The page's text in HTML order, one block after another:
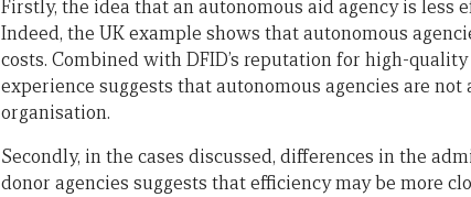
Firstly, the idea that an autonomous aid agency is
Indeed, the UK example shows that autonomous
costs. Combined with DFID’s reputation for high-
experience suggests that autonomous agencies are
organisation.
Secondly, in the cases discussed, differences in the
donor agencies suggests that efficiency may be more